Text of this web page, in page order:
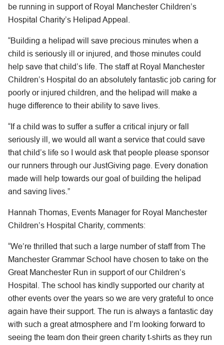
be running in support of Royal Manchester Children’s
Hospital Charity’s Helipad Appeal.
“Building a helipad will save precious minutes when a
child is seriously ill or injured, and those minutes could
help save that child’s life. The staff at Royal Manchester
Children’s Hospital do an absolutely fantastic job caring for
poorly or injured children, and the helipad will make a
huge difference to their ability to save lives.
“If a child was to suffer a suffer a critical injury or fall
seriously ill, we would all want a service that could save
that child’s life so I would ask that people please sponsor
our runners through our JustGiving page. Every donation
made will help towards our goal of building the helipad
and saving lives.”
Hannah Thomas, Events Manager for Royal Manchester
Children’s Hospital Charity, comments:
“We’re thrilled that such a large number of staff from The
Manchester Grammar School have chosen to take on the
Great Manchester Run in support of our Children’s
Hospital. The school has kindly supported our charity at
other events over the years so we are very grateful to once
again have their support. The run is always a fantastic day
with such a great atmosphere and I’m looking forward to
seeing the team don their green charity t-shirts as they run